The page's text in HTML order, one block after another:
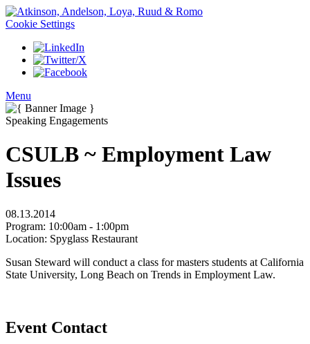
Cookie Settings
Menu
Speaking Engagements
CSULB ~ Employment Law
Issues
08.13.2014
Program: 10:00am - 1:00pm
Location: Spyglass Restaurant
Susan Steward will conduct a class for masters students at California
State University, Long Beach on Trends in Employment Law.
Event Contact